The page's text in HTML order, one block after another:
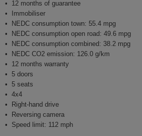
12 months of guarantee
Immobiliser
NEDC consumption town: 55.4 mpg
NEDC consumption open road: 49.6 mpg
NEDC consumption combined: 38.2 mpg
NEDC CO2 emission: 126.0 g/km
12 months warranty
5 doors
5 seats
4x4
Right-hand drive
Reversing camera
Speed limit: 112 mph